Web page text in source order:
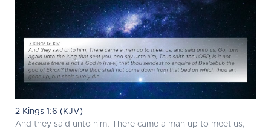
2 Kings 1:6 (KJV)
And they said unto him, There came a man up to meet us,